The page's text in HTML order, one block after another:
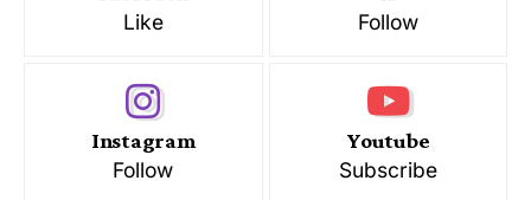
Like
Follow
Instagram
Follow
Youtube
Subscribe